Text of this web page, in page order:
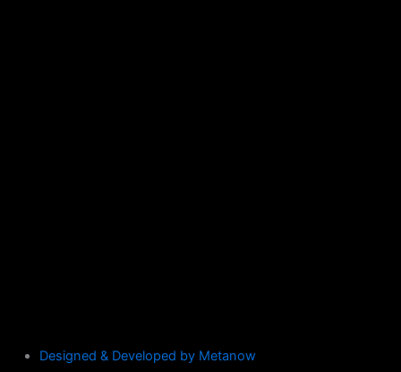
Designed & Developed by Metanow